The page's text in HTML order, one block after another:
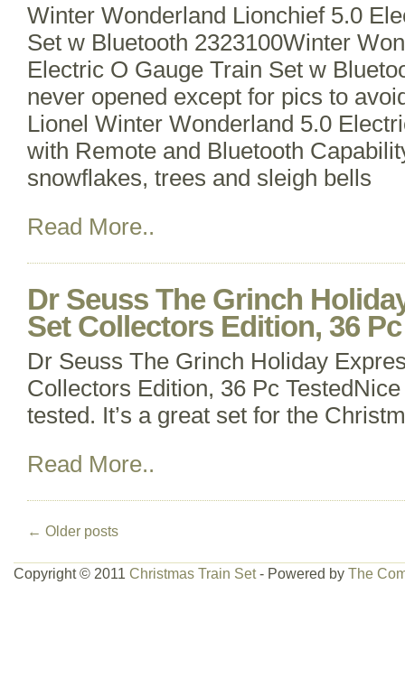
Winter Wonderland Lionchief 5.0
Set w Bluetooth 2323100Winter
Electric O Gauge Train Set w
never opened except for pics to
Lionel Winter Wonderland 5.0
with Remote and Bluetooth
snowflakes, trees and sleigh bells
Read More..
Dr Seuss The Grinch
Set Collectors Edition, 36
Dr Seuss The Grinch Holiday
Collectors Edition, 36 Pc
tested. It’s a great set for the
Read More..
← Older posts
Copyright © 2011 Christmas Train Set- Powered by The